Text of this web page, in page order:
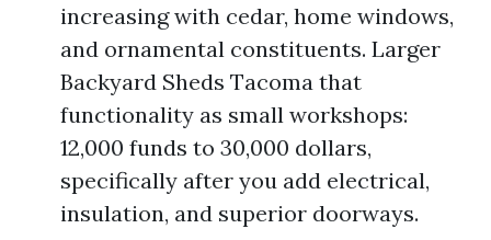
increasing with cedar, home windows,
and ornamental constituents. Larger
Backyard Sheds Tacoma that
functionality as small workshops:
12,000 funds to 30,000 dollars,
specifically after you add electrical,
insulation, and superior doorways.